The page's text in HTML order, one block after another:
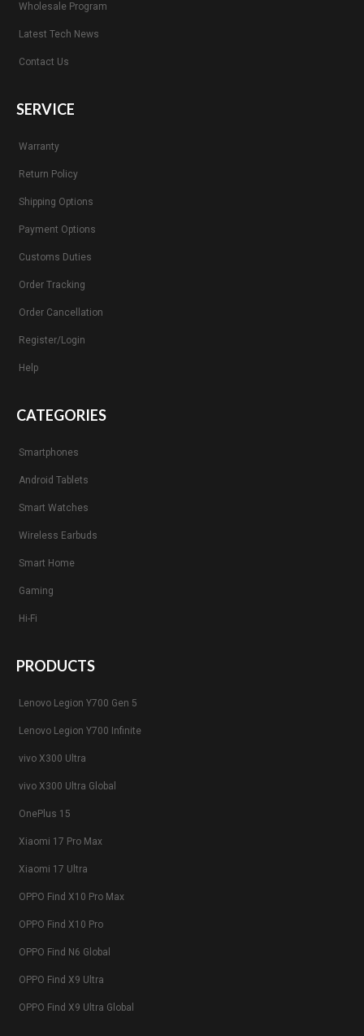
Wholesale Program
Latest Tech News
Contact Us
SERVICE
Warranty
Return Policy
Shipping Options
Payment Options
Customs Duties
Order Tracking
Order Cancellation
Register/Login
Help
CATEGORIES
Smartphones
Android Tablets
Smart Watches
Wireless Earbuds
Smart Home
Gaming
Hi-Fi
PRODUCTS
Lenovo Legion Y700 Gen 5
Lenovo Legion Y700 Infinite
vivo X300 Ultra
vivo X300 Ultra Global
OnePlus 15
Xiaomi 17 Pro Max
Xiaomi 17 Ultra
OPPO Find X10 Pro Max
OPPO Find X10 Pro
OPPO Find N6 Global
OPPO Find X9 Ultra
OPPO Find X9 Ultra Global